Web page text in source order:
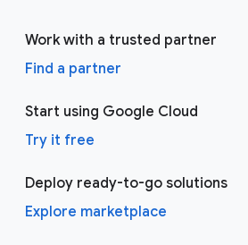
Work with a trusted partner
Find a partner
Start using Google Cloud
Try it free
Deploy ready-to-go solutions
Explore marketplace